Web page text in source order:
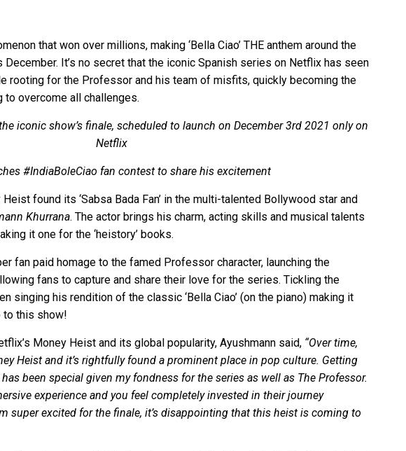
that won over millions, making ‘Bella Ciao’ THE anthem around the
It’s no secret that the iconic Spanish series on Netflix has seen
rooting for the Professor and his team of misfits, quickly becoming the
overcome all challenges.
iconic show’s finale, scheduled to launch on December 3rd 2021 only on
Netflix
#IndiaBoleCiao fan contest to share his excitement
found its ‘Sabsa Bada Fan’ in the multi-talented Bollywood star and
Khurrana. The actor brings his charm, acting skills and musical talents
it one for the ‘heistory’ books.
fan paid homage to the famed Professor character, launching the
fans to capture and share their love for the series. Tickling the
singing his rendition of the classic ‘Bella Ciao’ (on the piano) making it
to this show!
Money Heist and its global popularity, Ayushmann said, “Over time,
Heist and it’s rightfully found a prominent place in pop culture. Getting
been special given my fondness for the series as well as The Professor.
experience and you feel completely invested in their journey
super excited for the finale, it’s disappointing that this heist is coming to